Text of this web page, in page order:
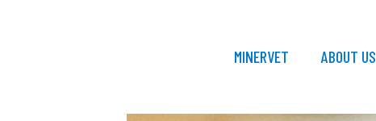
MINERVET ABOUT US